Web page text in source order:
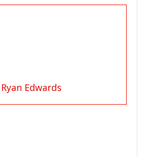
Ryan Edwards